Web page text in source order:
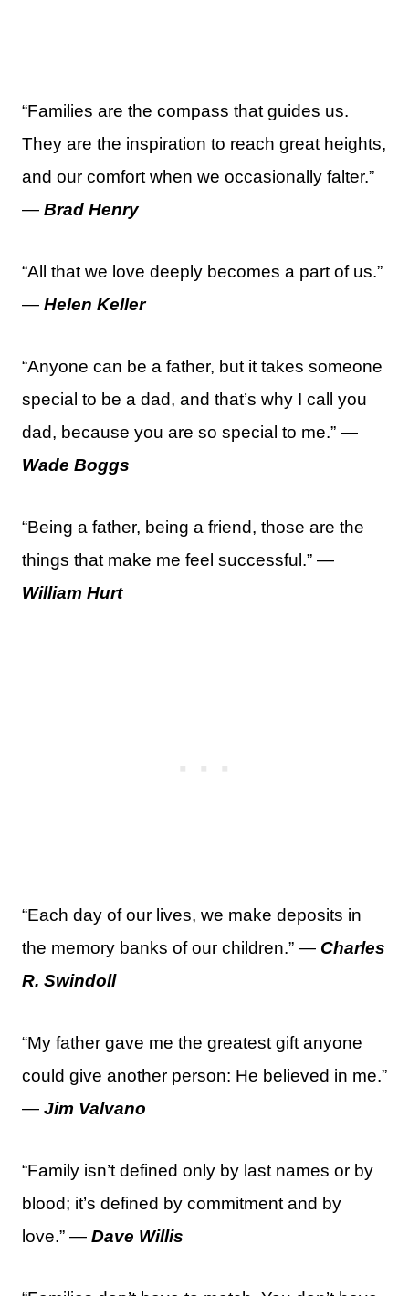
“Families are the compass that guides us.
They are the inspiration to reach great heights,
and our comfort when we occasionally falter.”
— Brad Henry
“All that we love deeply becomes a part of us.”
— Helen Keller
“Anyone can be a father, but it takes someone
special to be a dad, and that’s why I call you
dad, because you are so special to me.” —
Wade Boggs
“Being a father, being a friend, those are the
things that make me feel successful.” —
William Hurt
“Each day of our lives, we make deposits in
the memory banks of our children.” — Charles
R. Swindoll
“My father gave me the greatest gift anyone
could give another person: He believed in me.”
— Jim Valvano
“Family isn’t defined only by last names or by
blood; it’s defined by commitment and by
love.” — Dave Willis